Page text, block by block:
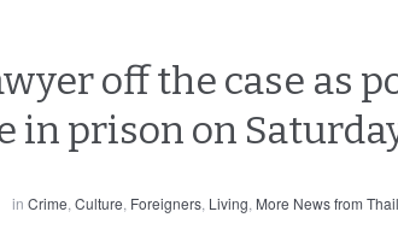
off the case as
in prison on
in Crime, Culture, Foreigners, Living, More News from